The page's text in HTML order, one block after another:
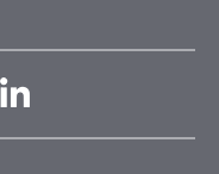
Opens
in
window